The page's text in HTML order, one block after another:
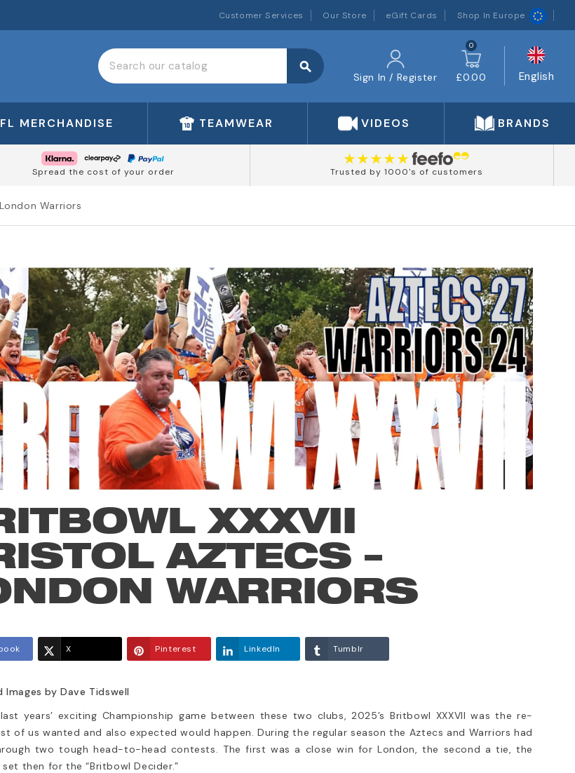
Customer Services Our Store eGift Cards Shop In Europe
search
Sign In / Register
0
£0.00 English
MERCHANDISE TEAMWEAR VIDEOS BRANDS
Spread the cost of your order Trusted by 1000's of customers
Warriors
Mock Draft: Top 10
Britbowl XXXVII Bristol
XXXVII
AZTECS –
WARRIORS
X Pinterest LinkedIn Tumblr
Images by Dave Tidswell
years’ exciting Championship game between these two clubs, 2025’s Britbowl XXXVII was the re-
of us wanted and also expected would happen. During the regular season the Aztecs and Warriors had
two tough head-to-head contests. The first was a close win for London, the second a tie, the
then for the “Britbowl Decider.”